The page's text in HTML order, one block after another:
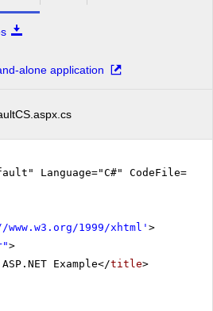
alone application
Language="C#"
1999/xhtml ' >
>
Example</title>